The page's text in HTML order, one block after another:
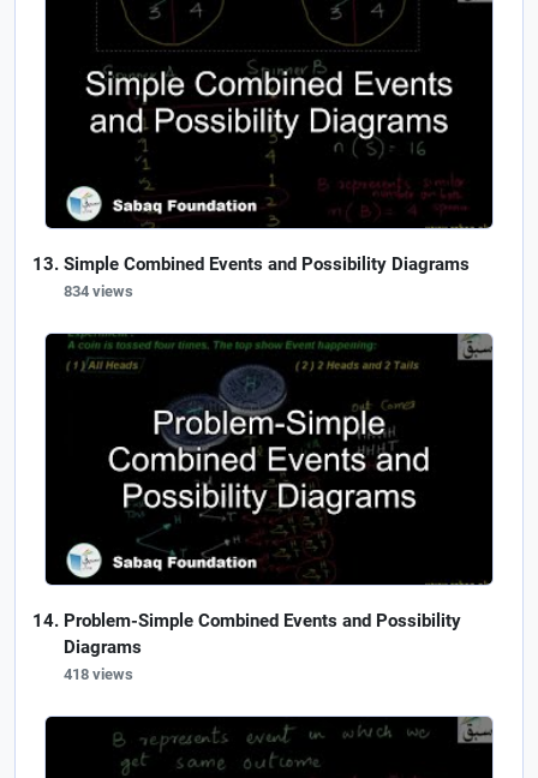
Simple Combined Events and Possibility Diagrams
834 views
Problem-Simple Combined Events and Possibility
Diagrams
418 views